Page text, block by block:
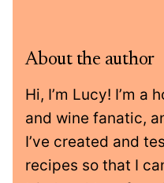
About the author
Hi, I’m Lucy! I’m a
and wine fanatic,
I’ve created and
recipes so that I